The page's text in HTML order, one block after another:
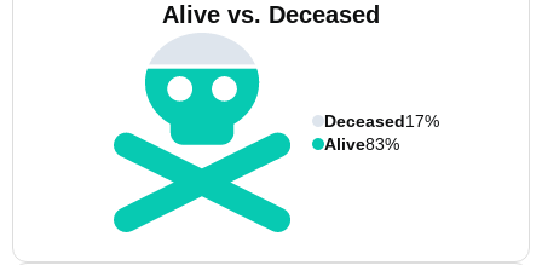
Alive vs. Deceased
Deceased17%
Alive83%